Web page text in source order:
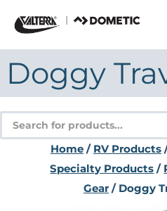
content
Doggy
Products
search
Home/ RV Products
Specialty Products /
Gear/ Doggy